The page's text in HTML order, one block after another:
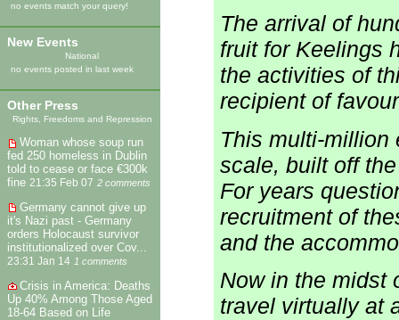
no events match your query!
New Events
National
no events posted in last week
Other Press
Rights, Freedoms and Repression
Woman whose soup run
fed 250 homeless in Dublin
told to cease or face €300k
fine 21:35 Feb 07 2 comments
Germany cannot give up
it's Nazi past - Germany
orders Holocaust survivor
institutionalized over Cov...
23:31 Jan 14 1 comments
Crisis in America: Deaths
Up 40% Among Those Aged
18-64 Based on Life
The arrival of
fruit for Keelings
the activities of
recipient of
This multi-million
scale, built off
For years
recruitment of
and the
Now in the midst
travel virtually at